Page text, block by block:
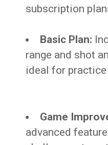
subscription
Basic Plan:
range and shot
ideal for
Game
advanced